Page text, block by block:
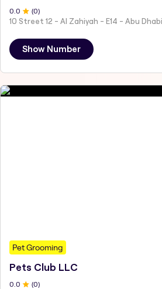
0 .0 (0)
10 Street 12 - Al Zahiyah - E14 - Abu
Show Number
Pet Grooming
Pets Club LLC
0 .0 (0)